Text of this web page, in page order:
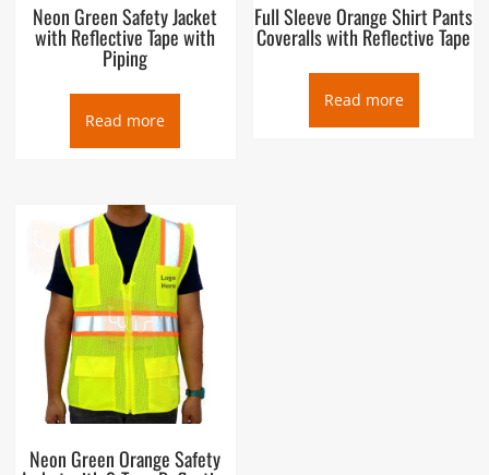
Neon Green Safety Jacket
with Reflective Tape with
Piping
Read more
Full Sleeve Orange Shirt Pants
Coveralls with Reflective Tape
Read more
Neon Green Orange Safety